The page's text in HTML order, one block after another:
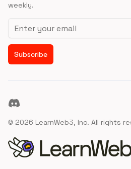
weekly.
Email address
Subscribe
Discord
© 2026 LearnWeb3, Inc. All rights